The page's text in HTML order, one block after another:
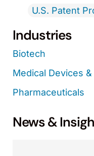
U.S. Patent
Industries
Biotech
Medical Devices
Pharmaceuticals
News &